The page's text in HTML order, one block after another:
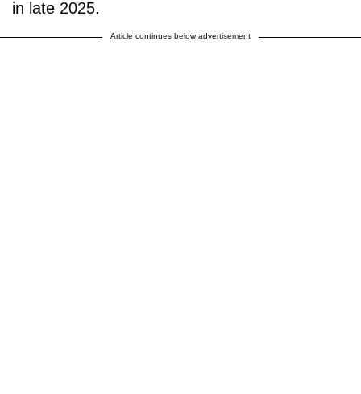
in late 2025.
Article continues below advertisement